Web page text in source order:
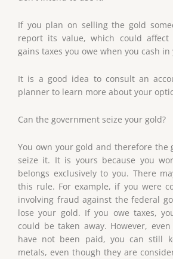
If you plan on selling the gold
report its value, which could affect
gains taxes you owe when you cash
It is a good idea to consult an
planner to learn more about your
Can the government seize your gold?
You own your gold and therefore the
seize it. It is yours because you
belongs exclusively to you. There
this rule. For example, if you were
involving fraud against the federal
lose your gold. If you owe taxes,
could be taken away. However,
have not been paid, you can still
metals, even though they are